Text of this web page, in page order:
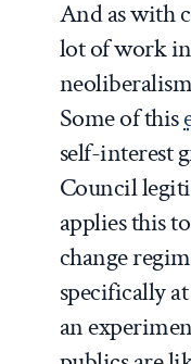
And as with
lot of work
Some of this
self-interest
Council
applies this
change
specifically
an